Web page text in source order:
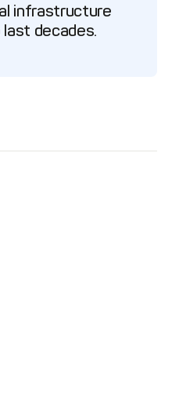
infrastructure
decades.